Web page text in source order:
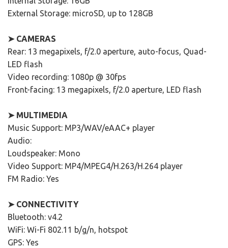
External Storage: microSD, up to 128GB
➤ CAMERAS
Rear: 13 megapixels, f/2.0 aperture, auto-focus, Quad-
LED flash
Video recording: 1080p @ 30fps
Front-facing: 13 megapixels, f/2.0 aperture, LED flash
➤ MULTIMEDIA
Music Support: MP3/WAV/eAAC+ player
Audio:
Loudspeaker: Mono
Video Support: MP4/MPEG4/H.263/H.264 player
FM Radio: Yes
➤ CONNECTIVITY
Bluetooth: v4.2
WiFi: Wi-Fi 802.11 b/g/n, hotspot
GPS: Yes